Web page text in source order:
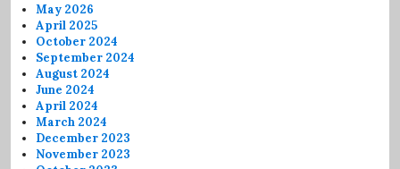
May 2026
April 2025
October 2024
September 2024
August 2024
June 2024
April 2024
March 2024
December 2023
November 2023